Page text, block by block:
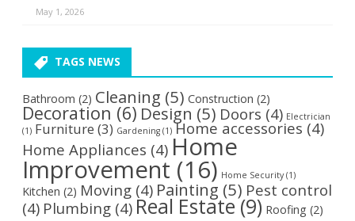
May 1, 2026
TAGS NEWS
Bathroom (2) Cleaning (5) Construction (2)
Decoration (6) Design (5) Doors (4) Electrician
(1) Furniture (3) Gardening (1) Home accessories (4)
Home Appliances (4) Home
Improvement (16) Home Security(1)
Kitchen (2) Moving (4) Painting (5) Pest control
(4) Plumbing (4) Real Estate(9) Roofing (2)